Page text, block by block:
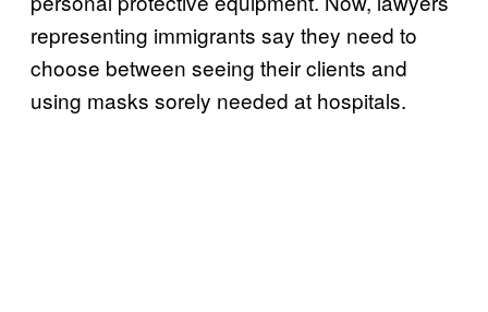
representing immigrants say they need to
choose between seeing their clients and
using masks sorely needed at hospitals.